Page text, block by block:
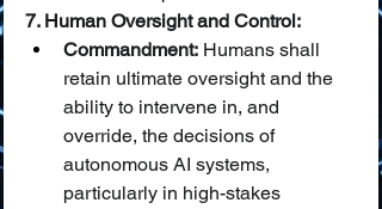
7. Human Oversight and Control:
Commandment: Humans shall
retain ultimate oversight and the
ability to intervene in, and
override, the decisions of
autonomous AI systems,
particularly in high-stakes